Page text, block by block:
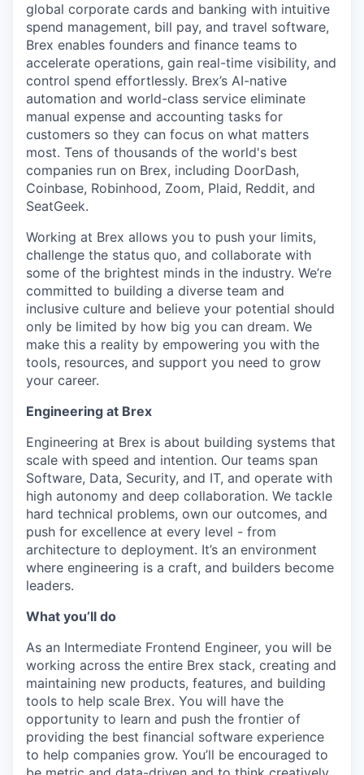
global corporate cards and banking with intuitive
spend management, bill pay, and travel software,
Brex enables founders and finance teams to
accelerate operations, gain real-time visibility, and
control spend effortlessly. Brex’s AI-native
automation and world-class service eliminate
manual expense and accounting tasks for
customers so they can focus on what matters
most. Tens of thousands of the world's best
companies run on Brex, including DoorDash,
Coinbase, Robinhood, Zoom, Plaid, Reddit, and
SeatGeek.
Working at Brex allows you to push your limits,
challenge the status quo, and collaborate with
some of the brightest minds in the industry. We’re
committed to building a diverse team and
inclusive culture and believe your potential should
only be limited by how big you can dream. We
make this a reality by empowering you with the
tools, resources, and support you need to grow
your career.
Engineering at Brex
Engineering at Brex is about building systems that
scale with speed and intention. Our teams span
Software, Data, Security, and IT, and operate with
high autonomy and deep collaboration. We tackle
hard technical problems, own our outcomes, and
push for excellence at every level - from
architecture to deployment. It’s an environment
where engineering is a craft, and builders become
leaders.
What you’ll do
As an Intermediate Frontend Engineer, you will be
working across the entire Brex stack, creating and
maintaining new products, features, and building
tools to help scale Brex. You will have the
opportunity to learn and push the frontier of
providing the best financial software experience
to help companies grow. You’ll be encouraged to